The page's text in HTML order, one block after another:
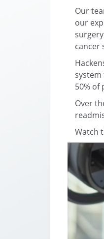
Our
our
cancer
system
50% of
Over
Watch